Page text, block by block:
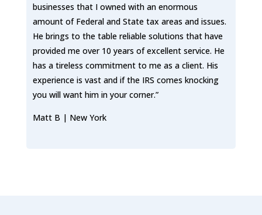
businesses that I owned with an enormous
amount of Federal and State tax areas and issues.
He brings to the table reliable solutions that have
provided me over 10 years of excellent service. He
has a tireless commitment to me as a client. His
experience is vast and if the IRS comes knocking
you will want him in your corner.”
Matt B | New York